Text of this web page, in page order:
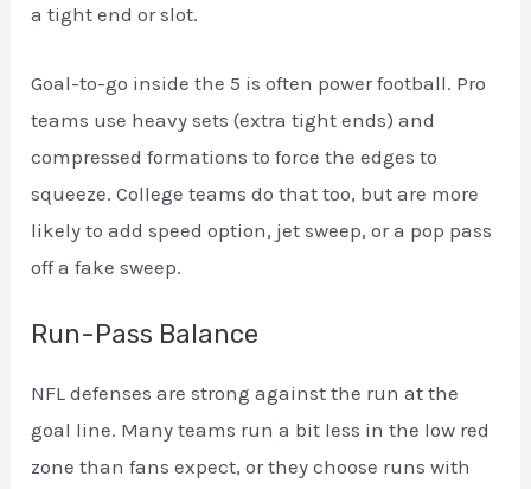
a tight end or slot.
Goal-to-go inside the 5 is often power football. Pro
teams use heavy sets (extra tight ends) and
compressed formations to force the edges to
squeeze. College teams do that too, but are more
likely to add speed option, jet sweep, or a pop pass
off a fake sweep.
Run-Pass Balance
NFL defenses are strong against the run at the
goal line. Many teams run a bit less in the low red
zone than fans expect, or they choose runs with